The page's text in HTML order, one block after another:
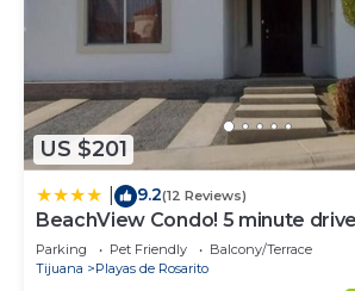
US $201
9.2(12 Reviews)
BeachView Condo! 5 minute
Nuevo
Parking Pet Friendly
Balcony/Terrace
Tijuana
Playas de Rosarito